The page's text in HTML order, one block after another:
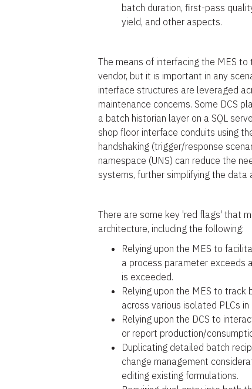
batch duration, first-pass
yield, and other aspects.
The means of interfacing the MES
vendor, but it is important in any
interface structures are leveraged
maintenance concerns. Some DCS
a batch historian layer on a SQL
shop floor interface conduits using
handshaking (trigger/response
namespace (UNS) can reduce the
systems, further simplifying the
There are some key 'red flags' that
architecture, including the following:
Relying upon the MES to
a process parameter exceeds
is exceeded.
Relying upon the MES to
across various isolated PLCs
Relying upon the DCS to
or report production/
Duplicating detailed batch
change management
editing existing formulations.